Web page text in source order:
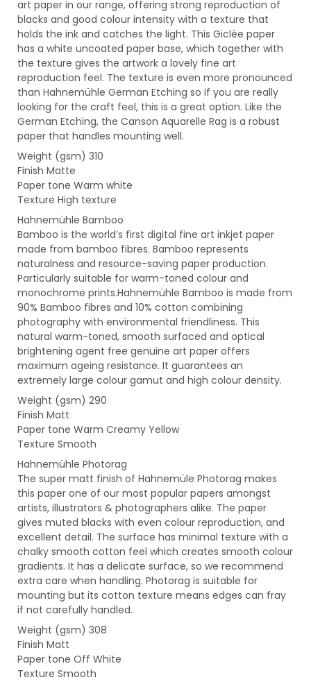
art paper in our range, offering strong reproduction of
blacks and good colour intensity with a texture that
holds the ink and catches the light. This Giclée paper
has a white uncoated paper base, which together with
the texture gives the artwork a lovely fine art
reproduction feel. The texture is even more pronounced
than Hahnemühle German Etching so if you are really
looking for the craft feel, this is a great option. Like the
German Etching, the Canson Aquarelle Rag is a robust
paper that handles mounting well.
Weight (gsm) 310
Finish Matte
Paper tone Warm white
Texture High texture
Hahnemühle Bamboo
Bamboo is the world’s first digital fine art inkjet paper
made from bamboo fibres. Bamboo represents
naturalness and resource-saving paper production.
Particularly suitable for warm-toned colour and
monochrome prints.Hahnemühle Bamboo is made from
90% Bamboo fibres and 10% cotton combining
photography with environmental friendliness. This
natural warm-toned, smooth surfaced and optical
brightening agent free genuine art paper offers
maximum ageing resistance. It guarantees an
extremely large colour gamut and high colour density.
Weight (gsm) 290
Finish Matt
Paper tone Warm Creamy Yellow
Texture Smooth
Hahnemühle Photorag
The super matt finish of Hahnemüle Photorag makes
this paper one of our most popular papers amongst
artists, illustrators & photographers alike. The paper
gives muted blacks with even colour reproduction, and
excellent detail. The surface has minimal texture with a
chalky smooth cotton feel which creates smooth colour
gradients. It has a delicate surface, so we recommend
extra care when handling. Photorag is suitable for
mounting but its cotton texture means edges can fray
if not carefully handled.
Weight (gsm) 308
Finish Matt
Paper tone Off White
Texture Smooth